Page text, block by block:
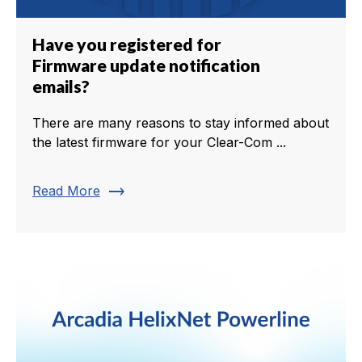
Have you registered for
Firmware update notification
emails?
There are many reasons to stay informed about
the latest firmware for your Clear-Com ...
Read More trending_flat